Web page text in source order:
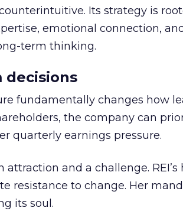
Its strategy is
emotional connection,
term thinking.
fundamentally changes how
the company can
quarterly earnings pressure.
and a challenge. REI’s
resistance to change. Her
its soul.